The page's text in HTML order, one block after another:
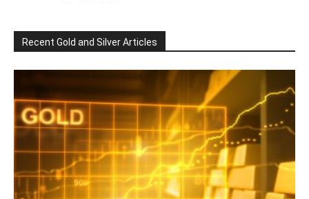
Recent Gold and Silver Articles